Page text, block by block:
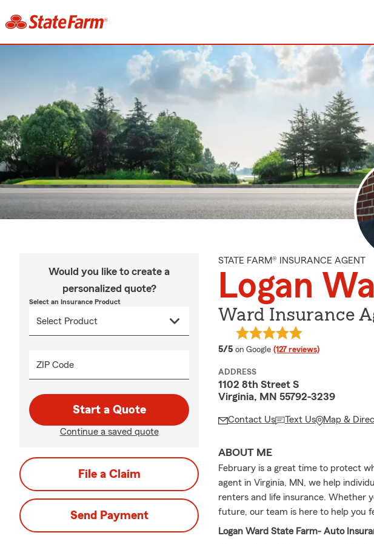
Would you like to create a
personalized quote?
Select an Insurance Product
ZIP Code
Start a Quote
Continue a saved quote
File a Claim
Send Payment
STATE FARM® INSURANCE AGENT
Logan
Ward Insurance
5/5 average rating
on Google (127 reviews)
ADDRESS
1102 8th Street S
Virginia, MN 55792-3239
Contact Us Text Us Map &
ABOUT ME
February is a great time to protect
agent in Virginia, MN, we help
renters and life insurance. Whether
future, our team is here to help you
Logan Ward State Farm- Auto